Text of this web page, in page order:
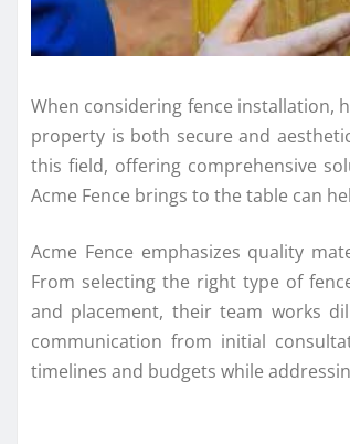
When considering fence installation,
property is both secure and
this field, offering comprehensive
Acme Fence brings to the table can
Acme Fence emphasizes quality
From selecting the right type of
and placement, their team works
communication from initial
timelines and budgets while